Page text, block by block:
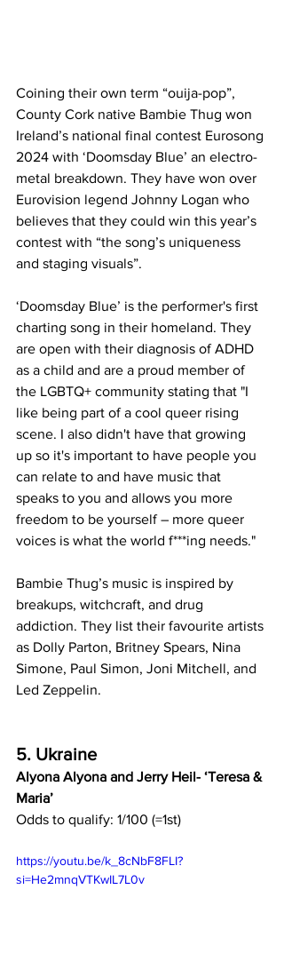
Coining their own term “ouija-pop”,
County Cork native Bambie Thug won
Ireland’s national final contest Eurosong
2024 with ‘Doomsday Blue’ an electro-
metal breakdown. They have won over
Eurovision legend Johnny Logan who
believes that they could win this year’s
contest with “the song’s uniqueness
and staging visuals”.
‘Doomsday Blue’ is the performer's first
charting song in their homeland. They
are open with their diagnosis of ADHD
as a child and are a proud member of
the LGBTQ+ community stating that "I
like being part of a cool queer rising
scene. I also didn't have that growing
up so it's important to have people you
can relate to and have music that
speaks to you and allows you more
freedom to be yourself – more queer
voices is what the world f***ing needs."
Bambie Thug’s music is inspired by
breakups, witchcraft, and drug
addiction. They list their favourite artists
as Dolly Parton, Britney Spears, Nina
Simone, Paul Simon, Joni Mitchell, and
Led Zeppelin.
5. Ukraine
Alyona Alyona and Jerry Heil- ‘Teresa &
Maria’
Odds to qualify: 1/100 (=1st)
https://youtu.be/k_8cNbF8FLI?
si=He2mnqVTKwIL7L0v